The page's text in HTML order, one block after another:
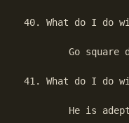
40. What do I do
Go square
41. What do I do
He is